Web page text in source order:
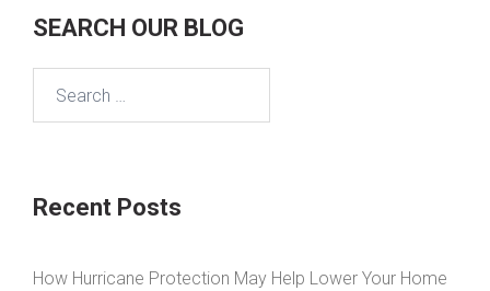
SEARCH OUR BLOG
Recent Posts
How Hurricane Protection May Help Lower Your Home